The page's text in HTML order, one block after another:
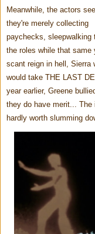
Meanwhile, the actors
they're merely collecting
paychecks, sleepwalking
the roles while that same
scant reign in hell, Sierra
would take THE LAST
year earlier, Greene
they do have merit...
hardly worth slumming